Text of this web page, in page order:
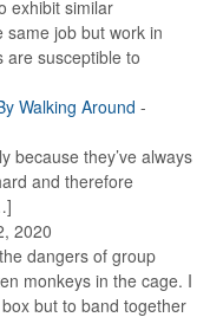
exhibit similar
same job but work in
are susceptible to
Walking Around -
because they’ve always
and therefore
2020
dangers of group
monkeys in the cage. I
but to band together